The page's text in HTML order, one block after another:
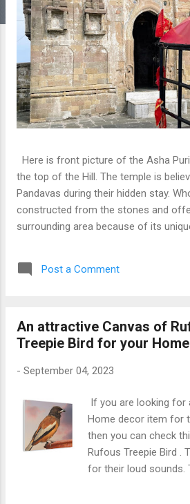
Here is front picture of the Asha
the top of the Hill. The temple is
Pandavas during their hidden stay.
constructed from the stones and
surrounding area because of its
Post a Comment
An attractive Canvas of
Treepie Bird for your
- September 04, 2023
If you are looking for
Home decor item for
then you can check
Rufous Treepie Bird .
for their loud sounds.